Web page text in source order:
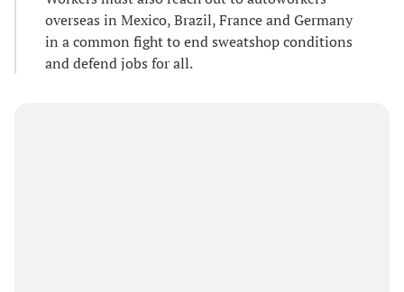
overseas in Mexico, Brazil, France and Germany
in a common fight to end sweatshop conditions
and defend jobs for all.